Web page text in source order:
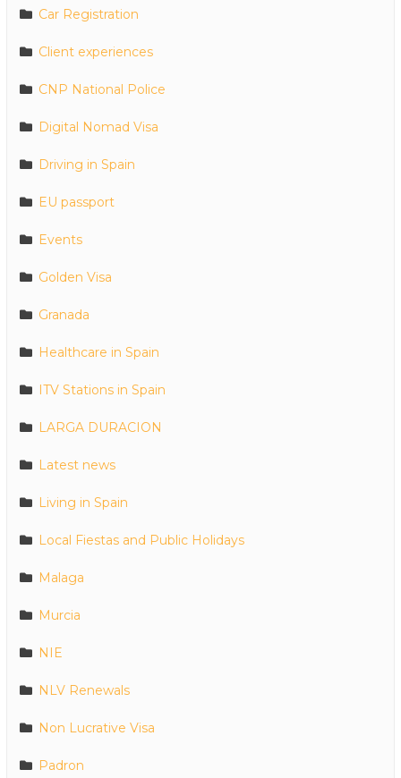
Car Registration
Client experiences
CNP National Police
Digital Nomad Visa
Driving in Spain
EU passport
Events
Golden Visa
Granada
Healthcare in Spain
ITV Stations in Spain
LARGA DURACION
Latest news
Living in Spain
Local Fiestas and Public Holidays
Malaga
Murcia
NIE
NLV Renewals
Non Lucrative Visa
Padron